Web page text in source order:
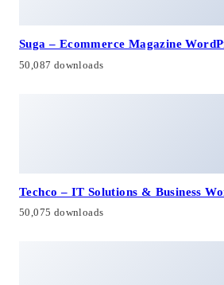
Suga – Ecommerce Magazine
50,087 downloads
Techco – IT Solutions & Business
50,075 downloads